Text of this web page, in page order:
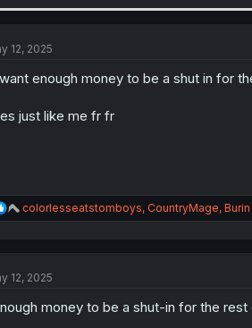
12, 2025
enough money to be a shut in for
just like me fr fr
R
e
i
n
colorlesseatstomboys, CountryMage, Burin
12, 2025
money to be a shut-in for the